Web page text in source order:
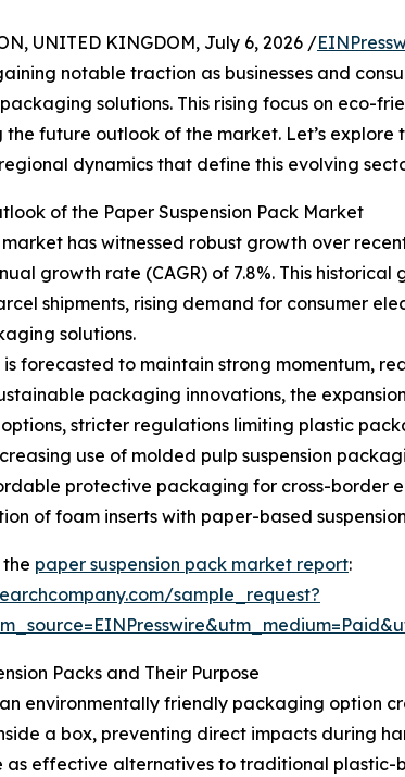
UNITED KINGDOM, July 6, 2026 /
notable traction as businesses and
solutions. This rising focus on eco-
the future outlook of the market. Let’s
dynamics that define this evolving
of the Paper Suspension Pack Market
has witnessed robust growth over
growth rate (CAGR) of 7.8%. This
shipments, rising demand for consumer
solutions.
forecasted to maintain strong momentum,
packaging innovations, the
stricter regulations limiting plastic
use of molded pulp suspension
protective packaging for cross-border
of foam inserts with paper-based
paper suspension pack market report:
sample_request?
Packs and Their Purpose
environmentally friendly packaging
a box, preventing direct impacts during
as effective alternatives to traditional